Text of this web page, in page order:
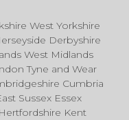
West Yorkshire
Derbyshire
West Midlands
Tyne and Wear
Cumbria
Sussex Essex
Kent